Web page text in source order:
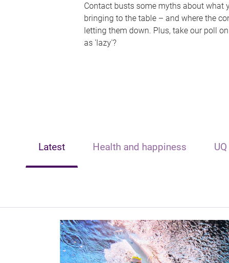
Contact busts some myths about what
bringing to the table – and where the
letting them down. Plus, take our poll
as 'lazy'?
Latest Health and happiness